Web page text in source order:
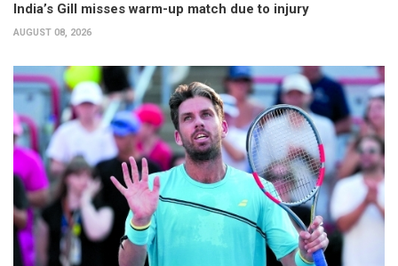
India’s Gill misses warm-up match due to injury
AUGUST 08, 2026